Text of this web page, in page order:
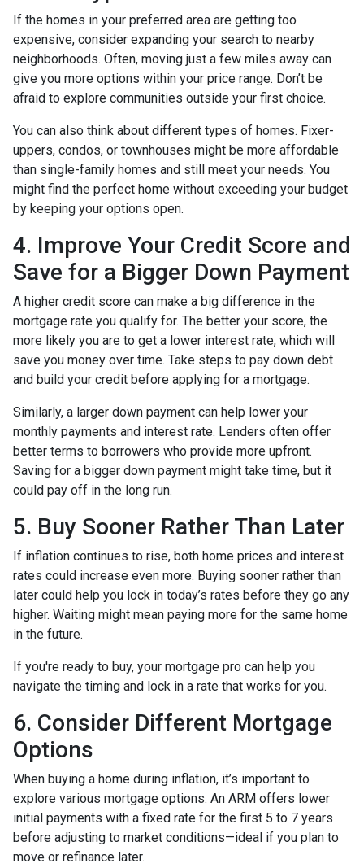
If the homes in your preferred area are getting too
expensive, consider expanding your search to nearby
neighborhoods. Often, moving just a few miles away can
give you more options within your price range. Don’t be
afraid to explore communities outside your first choice.
You can also think about different types of homes. Fixer-
uppers, condos, or townhouses might be more affordable
than single-family homes and still meet your needs. You
might find the perfect home without exceeding your budget
by keeping your options open.
4. Improve Your Credit Score and
Save for a Bigger Down Payment
A higher credit score can make a big difference in the
mortgage rate you qualify for. The better your score, the
more likely you are to get a lower interest rate, which will
save you money over time. Take steps to pay down debt
and build your credit before applying for a mortgage.
Similarly, a larger down payment can help lower your
monthly payments and interest rate. Lenders often offer
better terms to borrowers who provide more upfront.
Saving for a bigger down payment might take time, but it
could pay off in the long run.
5. Buy Sooner Rather Than Later
If inflation continues to rise, both home prices and interest
rates could increase even more. Buying sooner rather than
later could help you lock in today’s rates before they go any
higher. Waiting might mean paying more for the same home
in the future.
If you're ready to buy, your mortgage pro can help you
navigate the timing and lock in a rate that works for you.
6. Consider Different Mortgage
Options
When buying a home during inflation, it’s important to
explore various mortgage options. An ARM offers lower
initial payments with a fixed rate for the first 5 to 7 years
before adjusting to market conditions—ideal if you plan to
move or refinance later.